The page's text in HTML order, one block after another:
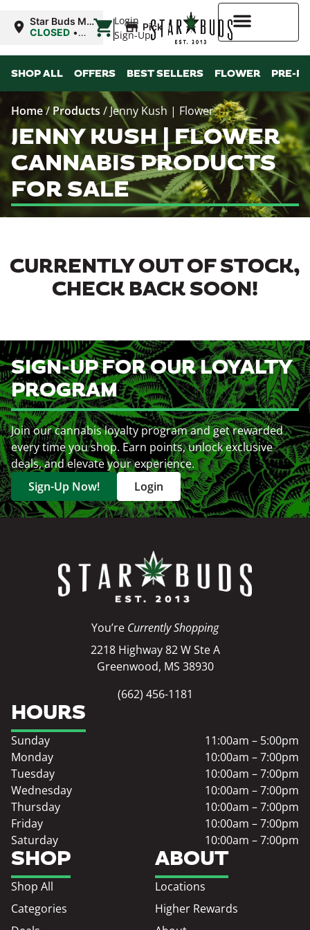
Login
Sign-Up
Star Buds MS:
Greenwood
CLOSED •
Sat
| Pickup
SHOP ALL OFFERS BEST SELLERS FLOWER PRE-
Home/ Products / Jenny Kush | Flower
JENNY KUSH | FLOWER
CANNABIS PRODUCTS
FOR SALE
CURRENTLY OUT OF STOCK,
CHECK BACK SOON!
SIGN-UP FOR OUR LOYALTY
PROGRAM
Join our cannabis loyalty program and get rewarded
every time you shop. Earn points, unlock exclusive
deals, and elevate your experience.
Sign-Up Now!
Login
You’re Currently Shopping
2218 Highway 82 W Ste A
Greenwood, MS 38930
(662) 456-1181
SHOP
Shop All
Categories
ABOUT
Locations
Higher Rewards
HOURS
Sunday
11:00am – 5:00pm
Monday
10:00am – 7:00pm
Tuesday
10:00am – 7:00pm
Wednesday
10:00am – 7:00pm
Thursday
10:00am – 7:00pm
Friday
10:00am – 7:00pm
Saturday
10:00am – 7:00pm